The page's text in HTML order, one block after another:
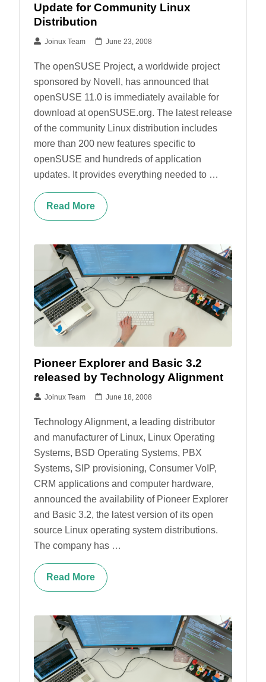
Update for Community Linux
Distribution
Joinux Team June 23, 2008
The openSUSE Project, a worldwide project
sponsored by Novell, has announced that
openSUSE 11.0 is immediately available for
download at openSUSE.org. The latest release
of the community Linux distribution includes
more than 200 new features specific to
openSUSE and hundreds of application
updates. It provides everything needed to …
Read More
Pioneer Explorer and Basic 3.2
released by Technology Alignment
Joinux Team June 18, 2008
Technology Alignment, a leading distributor
and manufacturer of Linux, Linux Operating
Systems, BSD Operating Systems, PBX
Systems, SIP provisioning, Consumer VoIP,
CRM applications and computer hardware,
announced the availability of Pioneer Explorer
and Basic 3.2, the latest version of its open
source Linux operating system distributions.
The company has …
Read More